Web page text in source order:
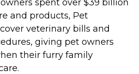
owners spent over $39 billion
and products, Pet
veterinary bills and
giving pet owners
their furry family